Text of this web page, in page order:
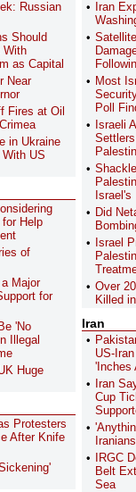
Russian
Should
With
as Capital
Near
Fires at Oil
in Ukraine
US
Help
of
Major
for
'No
Illegal
Huge
Protesters
After Knife
Iran
Most
Poll
Israeli
Did
Israel
Over
Killed
Iran
US-
'Inches
Iran
Cup
IRGC
Belt
Sea